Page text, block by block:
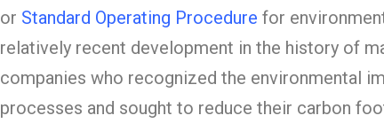
or Standard Operating Procedure for
relatively recent development in the history of
companies who recognized the environmental
processes and sought to reduce their carbon